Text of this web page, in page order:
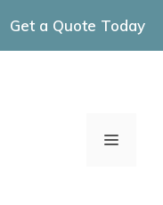
Get a Quote Today
MENU